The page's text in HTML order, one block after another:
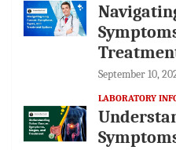
September 10,
LABORATORY